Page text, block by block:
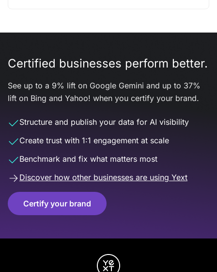
Certified businesses perform better.
See up to a 9% lift on Google Gemini and up to 37%
lift on Bing and Yahoo! when you certify your brand.
Structure and publish your data for AI visibility
Create trust with 1:1 engagement at scale
Benchmark and fix what matters most
Discover how other businesses are using Yext
Certify your brand